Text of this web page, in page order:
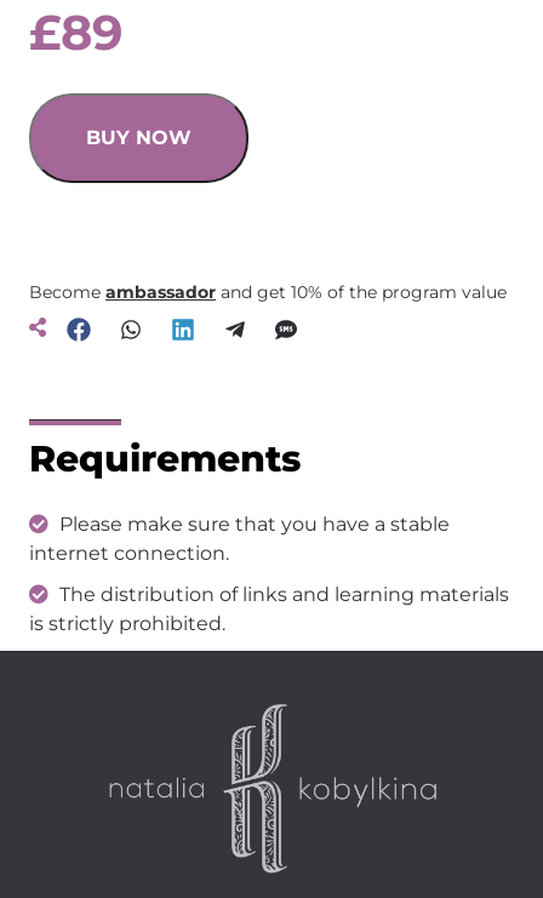
£89
BUY NOW
Become ambassador and get 10% of the program value
Requirements
Please make sure that you have a stable
internet connection.
The distribution of links and learning materials
is strictly prohibited.